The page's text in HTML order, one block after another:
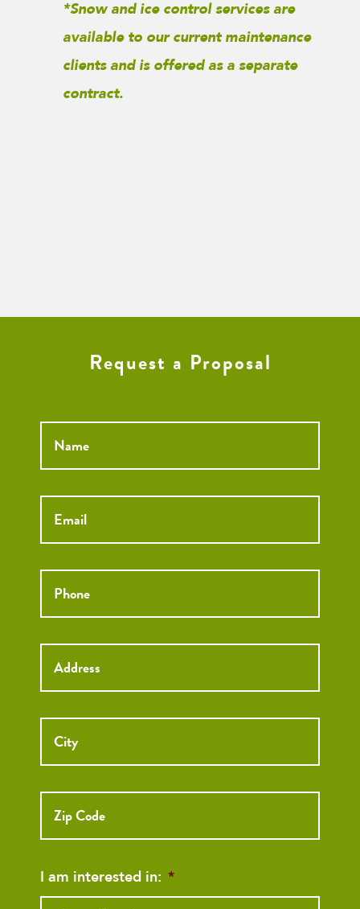
*Snow and ice control services are
available to our current maintenance
clients and is offered as a separate
contract.
Request a Proposal
Name *
Email *
Phone *
Street
Address
Street
City
ZIP
I am interested in: *